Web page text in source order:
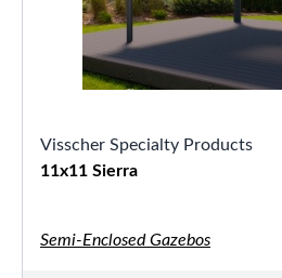
Visscher Specialty Products
11x11 Sierra
Semi-Enclosed Gazebos